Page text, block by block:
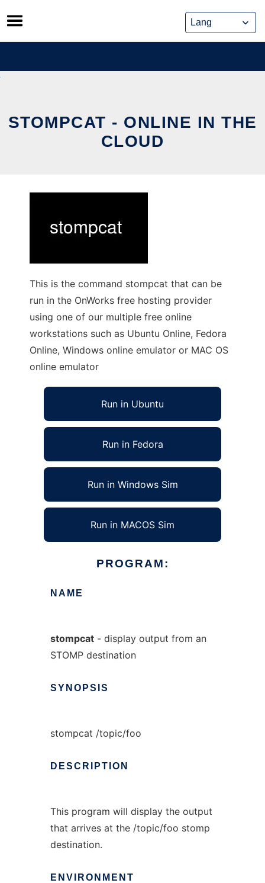
Skip
to
content
STOMPCAT - ONLINE IN THE
CLOUD
This is the command stompcat that can be
run in the OnWorks free hosting provider
using one of our multiple free online
workstations such as Ubuntu Online, Fedora
Online, Windows online emulator or MAC OS
online emulator
Run in Ubuntu
Run in Fedora
Run in Windows Sim
Run in MACOS Sim
PROGRAM:
NAME
stompcat- display output from an
STOMP destination
SYNOPSIS
stompcat /topic/foo
DESCRIPTION
This program will display the output
that arrives at the /topic/foo stomp
destination.
ENVIRONMENT